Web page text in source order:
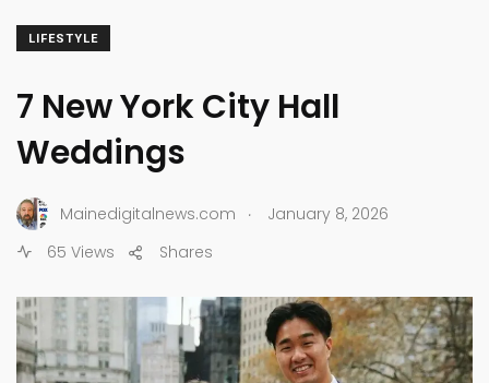
LIFESTYLE
7 New York City Hall
Weddings
Mainedigitalnews.com .
January 8, 2026
65 Views
Shares